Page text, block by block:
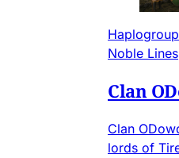
Noble Lines
Clan
Clan
lords of